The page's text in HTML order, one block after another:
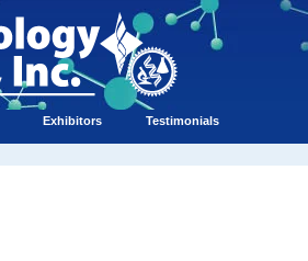
Exhibitors Testimonials